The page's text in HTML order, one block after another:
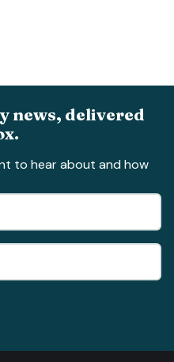
news, delivered
to hear about and how